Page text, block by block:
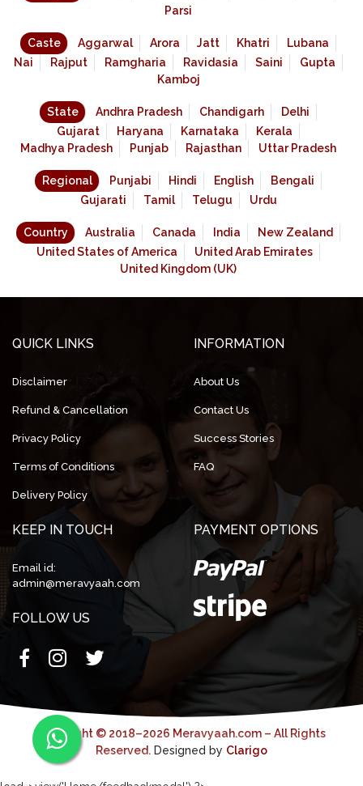
Parsi
Caste Aggarwal Arora Jatt Khatri
Lubana
Nai
Rajput Ramgharia Ravidasia Saini
Gupta
Kamboj
State Andhra Pradesh Chandigarh
Delhi
Gujarat
Haryana Karnataka
Kerala
Madhya Pradesh
Punjab Rajasthan Uttar Pradesh
Regional Punjabi Hindi English
Bengali
Gujarati
Tamil Telugu Urdu
Country Australia Canada India
New Zealand
United States of America
United Arab Emirates
United Kingdom (UK)
QUICK LINKS
Disclaimer
Refund & Cancellation
Privacy Policy
Terms of Conditions
Delivery Policy
INFORMATION
About Us
Contact Us
Success Stories
FAQ
KEEP IN TOUCH
Email id:
admin@meravyaah.com
FOLLOW US
PAYMENT OPTIONS
Copyright © 2018–2026 Meravyaah.com – All Rights
Reserved. Designed by Clarigo